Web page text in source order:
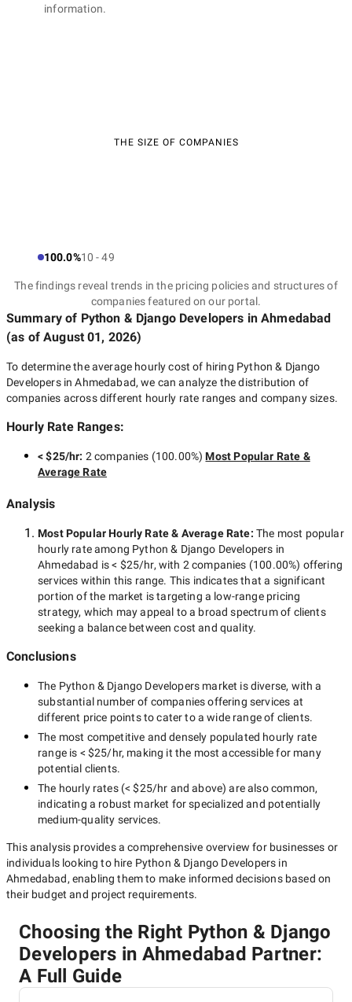
information.
THE SIZE OF COMPANIES
100.0%10 - 49
The findings reveal trends in the pricing policies and structures of
companies featured on our portal.
Summary of Python & Django Developers in Ahmedabad
(as ofAugust 01, 2026)
To determine the average hourly cost of hiring Python & Django
Developers in Ahmedabad, we can analyze the distribution of
companies across different hourly rate ranges and company sizes.
Hourly Rate Ranges:
< $25/hr: 2 companies (100.00%) Most Popular Rate &
Average Rate
Analysis
Most Popular Hourly Rate& Average Rate: The most popular
hourly rate among Python & Django Developers in
Ahmedabad is< $25/hr, with 2 companies (100.00%) offering
services within this range. This indicates that a significant
portion of the market is targeting a low-rangepricing
strategy, which may appeal to a broad spectrum of clients
seeking a balance between cost and quality.
Conclusions
The Python & Django Developers market is diverse, with a
substantial number of companies offering services at
different price points to cater to a wide range of clients.
The most competitive and densely populated hourly rate
range is < $25/hr, making it the most accessible for many
potential clients.
The hourly rates (< $25/hr and above) are also common,
indicating a robust market for specialized and potentially
medium-quality services.
This analysis provides a comprehensive overview for businesses or
individuals looking to hire Python & Django Developers in
Ahmedabad, enabling them to make informed decisions based on
their budget and project requirements.
Choosing the Right Python & Django
Developers in Ahmedabad Partner:
A Full Guide